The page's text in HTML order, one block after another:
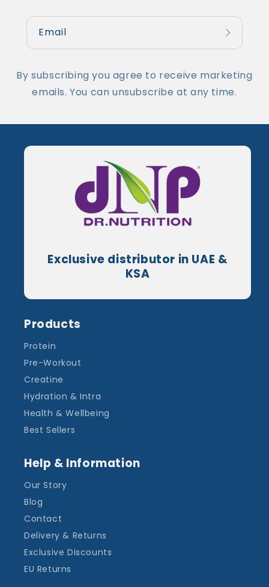
Email
By subscribing you agree to receive marketing
emails. You can unsubscribe at any time.
Exclusive distributor in UAE &
KSA
Products
Protein
Pre-Workout
Creatine
Hydration & Intra
Health & Wellbeing
Best Sellers
Help & Information
Our Story
Blog
Contact
Delivery & Returns
Exclusive Discounts
EU Returns